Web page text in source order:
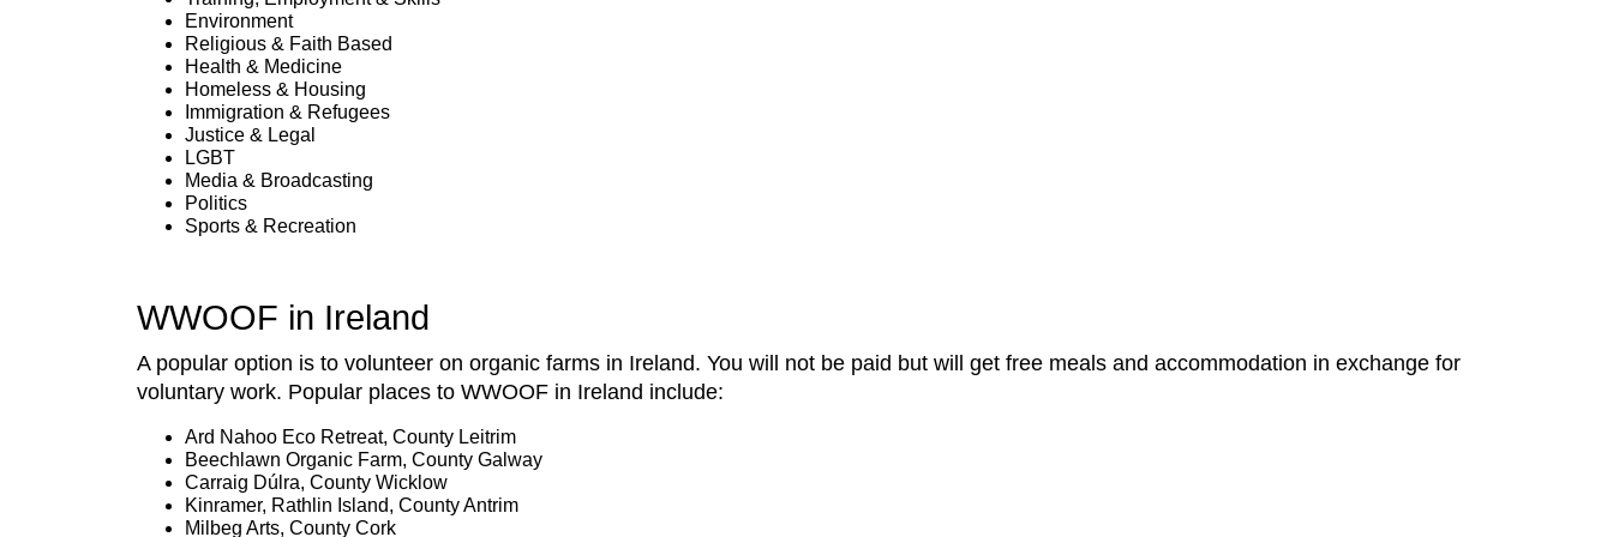
Environment
Religious & Faith Based
Health & Medicine
Homeless & Housing
Immigration & Refugees
Justice & Legal
LGBT
Media & Broadcasting
Politics
Sports & Recreation
WWOOF in Ireland
A popular option is to volunteer on organic farms in Ireland. You will not be paid but will get free meals and accommodation in exchange for
voluntary work. Popular places to WWOOF in Ireland include:
Ard Nahoo Eco Retreat, County Leitrim
Beechlawn Organic Farm, County Galway
Carraig Dúlra, County Wicklow
Kinramer, Rathlin Island, County Antrim
Milbeg Arts, County Cork